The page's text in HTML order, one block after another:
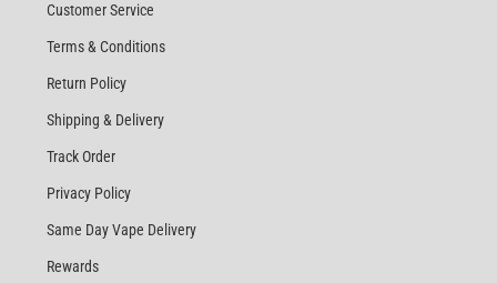
Customer Service
Terms & Conditions
Return Policy
Shipping & Delivery
Track Order
Privacy Policy
Same Day Vape Delivery
Rewards